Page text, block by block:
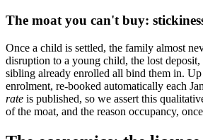
The moat you can't buy:
Once a child is settled, the family almost
disruption to a young child, the lost
sibling already enrolled all bind them in.
enrolment, re-booked automatically each
rate is published, so we assert this
of the moat, and the reason occupancy,